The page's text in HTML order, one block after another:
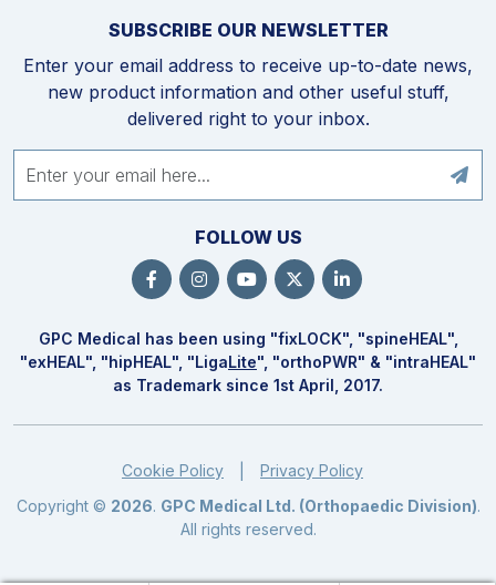
SUBSCRIBE OUR NEWSLETTER
Enter your email address to receive up-to-date news,
new product information and other useful stuff,
delivered right to your inbox.
FOLLOW US
GPC Medical has been using "fixLOCK", "spineHEAL",
"exHEAL", "hipHEAL", "LigaLite", "orthoPWR" & "intraHEAL"
as Trademark since 1st April, 2017.
Cookie Policy
Privacy Policy
Copyright © 2026. GPC Medical Ltd. (Orthopaedic Division).
All rights reserved.